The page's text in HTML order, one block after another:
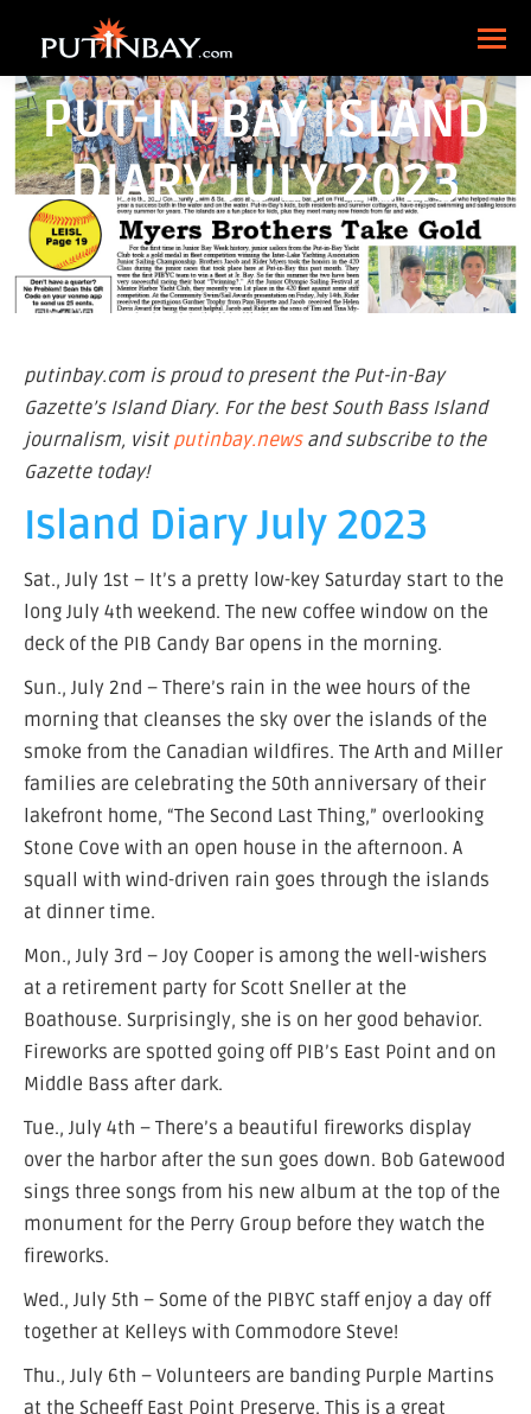
PUT-IN-BAY ISLAND
DIARY JULY 2023
putinbay.com is proud to present the Put-in-Bay
Gazette’s Island Diary. For the best South Bass Island
journalism, visit putinbay.newsand subscribe to the
Gazette today!
Island Diary July 2023
Sat., July 1st – It’s a pretty low-key Saturday start to the
long July 4th weekend. The new coffee window on the
deck of the PIB Candy Bar opens in the morning.
Sun., July 2nd – There’s rain in the wee hours of the
morning that cleanses the sky over the islands of the
smoke from the Canadian wildfires. The Arth and Miller
families are celebrating the 50th anniversary of their
lakefront home, “The Second Last Thing,” overlooking
Stone Cove with an open house in the afternoon. A
squall with wind-driven rain goes through the islands
at dinner time.
Mon., July 3rd – Joy Cooper is among the well-wishers
at a retirement party for Scott Sneller at the
Boathouse. Surprisingly, she is on her good behavior.
Fireworks are spotted going off PIB’s East Point and on
Middle Bass after dark.
Tue., July 4th – There’s a beautiful fireworks display
over the harbor after the sun goes down. Bob Gatewood
sings three songs from his new album at the top of the
monument for the Perry Group before they watch the
fireworks.
Wed., July 5th – Some of the PIBYC staff enjoy a day off
together at Kelleys with Commodore Steve!
Thu., July 6th – Volunteers are banding Purple Martins
at the Scheeff East Point Preserve. This is a great